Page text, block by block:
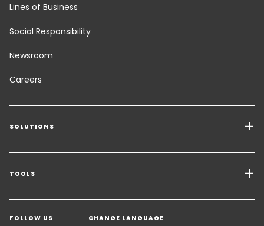
Lines of Business
Social Responsibility
Newsroom
Careers
SOLUTIONS
Transport Services
Freight Solutions
Warehousing & Value Added Logistics
Industry Solutions
TOOLS
Get a quote
Contact an Expert
FOLLOW US CHANGE LANGUAGE